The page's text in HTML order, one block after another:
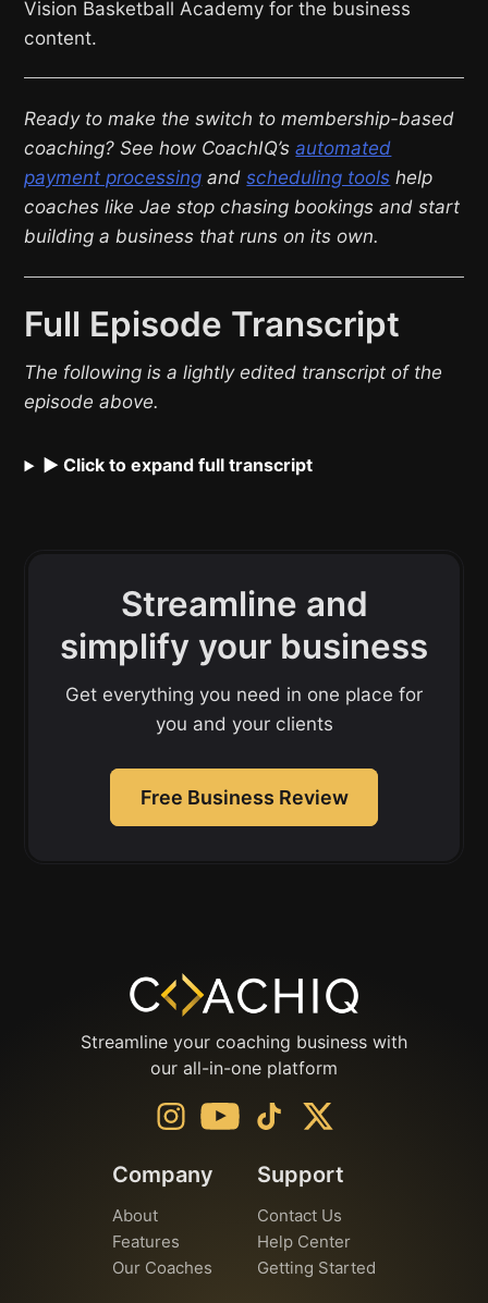
Vision Basketball Academy for the business
content.
Ready to make the switch to membership-based
coaching? See how CoachIQ’sautomated
payment processing andscheduling tools help
coaches like Jae stop chasing bookings and start
building a business that runs on its own.
Full Episode Transcript
The following is a lightly edited transcript of the
episode above.
▶ Click to expand full transcript
Streamline and
simplify your business
Get everything you need in one place for
you and your clients
Free Business Review
Streamline your coaching business with
our all-in-one platform
Company
About
Features
Our Coaches
Support
Contact Us
Help Center
Getting Started